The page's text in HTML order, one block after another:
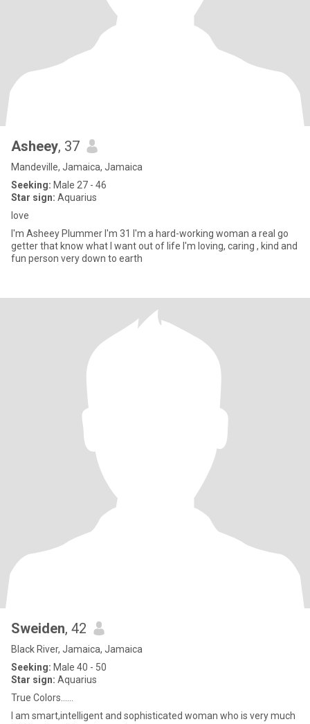
Asheey, 37
Mandeville, Jamaica, Jamaica
Seeking: Male 27 - 46
Star sign: Aquarius
love
I'm Asheey Plummer I'm 31 I'm a hard-working woman a real go
getter that know what I want out of life I'm loving, caring , kind and
fun person very down to earth
Sweiden, 42
Black River, Jamaica, Jamaica
Seeking: Male 40 - 50
Star sign: Aquarius
True Colors......
I am smart,intelligent and sophisticated woman who is very much